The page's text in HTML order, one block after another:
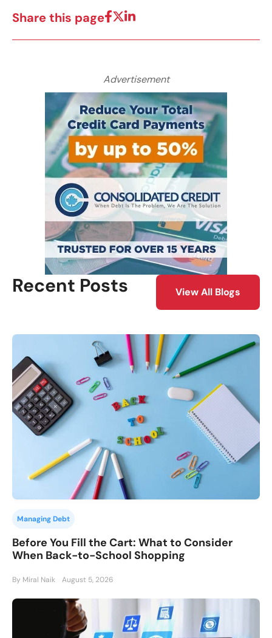
Share this page
Advertisement
Recent Posts View All Blogs
Managing Debt
Before You Fill the Cart: What to Consider
When Back-to-School Shopping
By Miral Naik August 5, 2026